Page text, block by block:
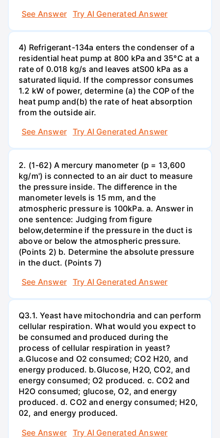
See Answer
Try AI Generated Answer
4) Refrigerant-134a enters the condenser of a
residential heat pump at 800 kPa and 35°C at a
rate of 0.018 kg/s and leaves atS00 kPa as a
saturated liquid. If the compressor consumes
1.2 kW of power, determine (a) the COP of the
heat pump and(b) the rate of heat absorption
from the outside air.
See Answer
Try AI Generated Answer
2. (1-62) A mercury manometer (p = 13,600
kg/m') is connected to an air duct to measure
the pressure inside. The difference in the
manometer levels is 15 mm, and the
atmospheric pressure is 100kPa. a. Answer in
one sentence: Judging from figure
below,determine if the pressure in the duct is
above or below the atmospheric pressure.
(Points 2) b. Determine the absolute pressure
in the duct. (Points 7)
See Answer
Try AI Generated Answer
Q3.1. Yeast have mitochondria and can perform
cellular respiration. What would you expect to
be consumed and produced during the
process of cellular respiration in yeast?
a.Glucose and O2 consumed; CO2 H20, and
energy produced. b.Glucose, H2O, CO2, and
energy consumed; O2 produced. c. CO2 and
H2O consumed; glucose, O2, and energy
produced. d. CO2 and energy consumed; H20,
02, and energy produced.
See Answer
Try AI Generated Answer